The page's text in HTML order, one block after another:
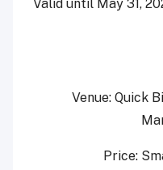
Valid until May 31,
Venue: Quick
Price: